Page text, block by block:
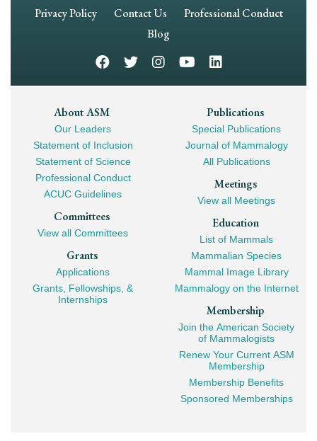
Footer
Privacy Policy Contact Us
Professional Conduct
Blog
Footer
Mega
Navigation
About ASM
Our Leaders
Statement of Inclusion
Statement of Science
Professional Conduct
ACUC Guidelines
Committees
View all Committees
Grants
Applications
Grants, Fellowships, &
Internships
Publications
Special Publications
Journal of Mammalogy
All Publications
Meetings
View all Meetings
Education
List of Mammals
Mammalian Species
Mammal Image Library
Mammalogy on the Internet
Membership
Join the American Society
of Mammalogists
Renew Your Current ASM
Membership
Membership Benefits
Sponsored Memberships